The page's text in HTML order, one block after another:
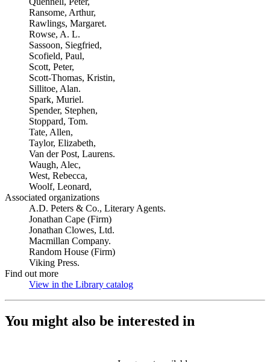
Ransome, Arthur,
Rawlings, Margaret.
Rowse, A. L.
Sassoon, Siegfried,
Scofield, Paul,
Scott, Peter,
Scott-Thomas, Kristin,
Sillitoe, Alan.
Spark, Muriel.
Spender, Stephen,
Stoppard, Tom.
Tate, Allen,
Taylor, Elizabeth,
Van der Post, Laurens.
Waugh, Alec,
West, Rebecca,
Woolf, Leonard,
Associated organizations
A.D. Peters & Co., Literary Agents.
Jonathan Cape (Firm)
Jonathan Clowes, Ltd.
Macmillan Company.
Random House (Firm)
Viking Press.
Find out more
View in the Library catalog
You might also be interested in